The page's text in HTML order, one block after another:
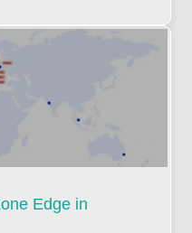
Edge in